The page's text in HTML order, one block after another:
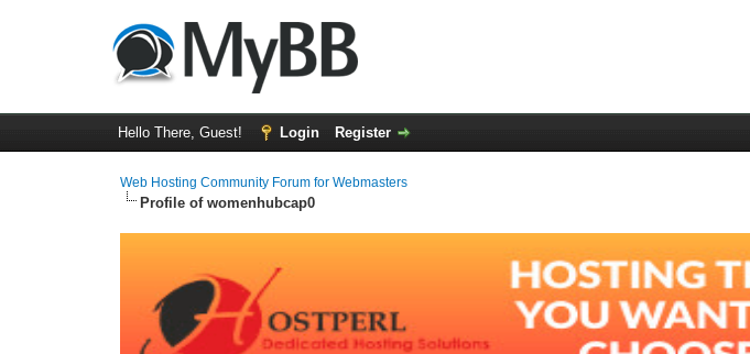
Hello There, Guest! Login Register
Web Hosting Community Forum for Webmasters
Profile of womenhubcap0